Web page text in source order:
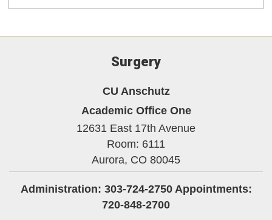
Surgery
CU Anschutz
Academic Office One
12631 East 17th Avenue
Room: 6111
Aurora, CO 80045
Administration: 303-724-2750 Appointments:
720-848-2700